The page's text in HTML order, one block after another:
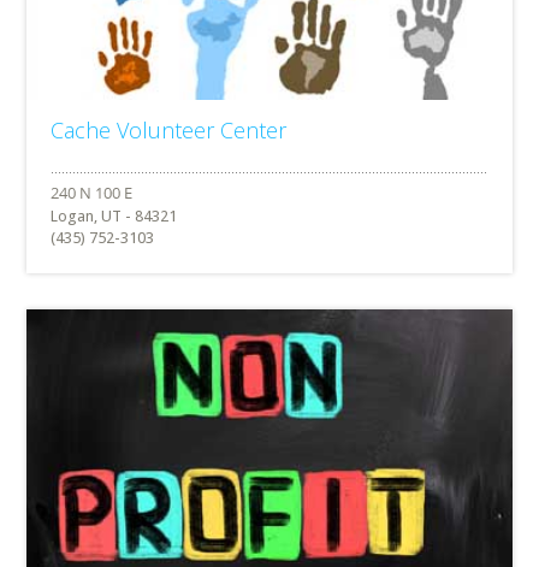
Cache Volunteer Center
Logan, UT - 84321
(435) 752-3103